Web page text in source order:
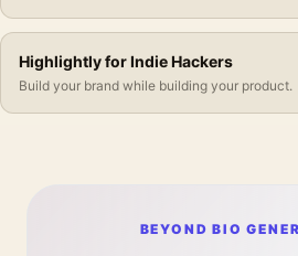
Highlightly for Indie Hackers
Build your brand while building your product.
BEYOND BIO